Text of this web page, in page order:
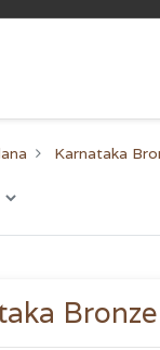
Karnataka